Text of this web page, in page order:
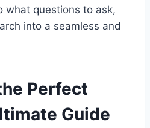
what questions to ask,
into a seamless and
Perfect
Guide